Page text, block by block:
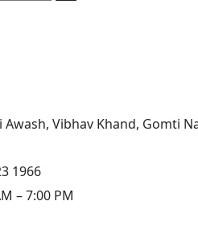
Vibhav Khand, Gomti
1966
– 7:00 PM